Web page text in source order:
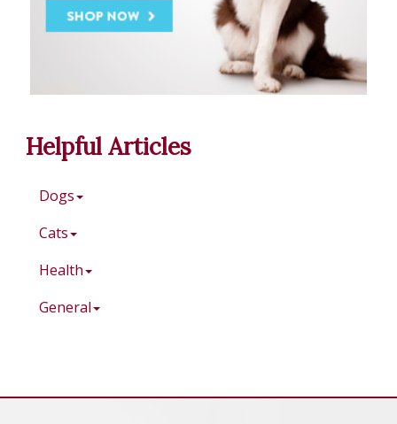
Helpful Articles
Dogs
Cats
Health
General